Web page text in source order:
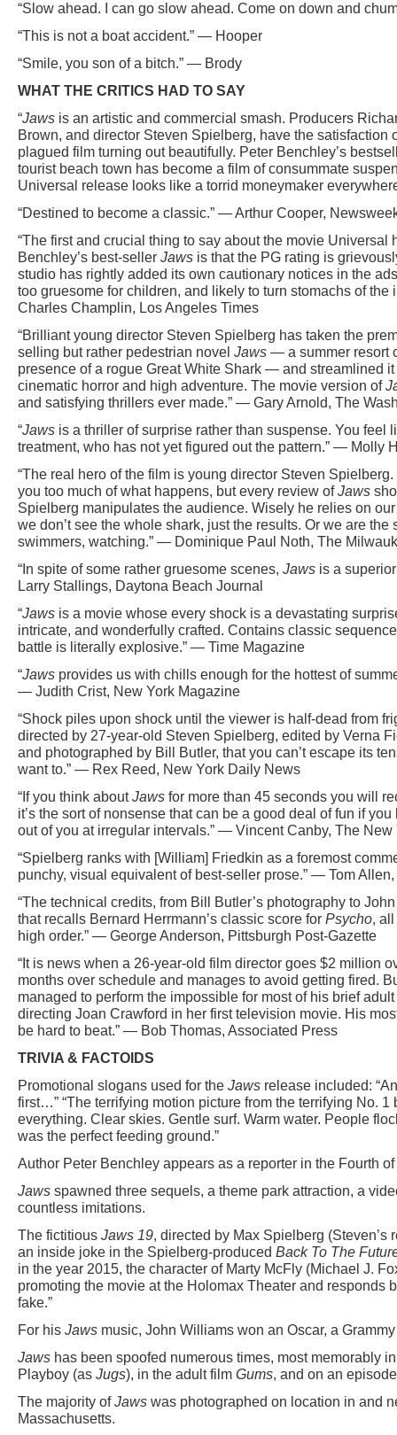
“Slow ahead. I can go slow ahead. Come on down and
“This is not a boat accident.” — Hooper
“Smile, you son of a bitch.” — Brody
WHAT THE CRITICS HAD TO SAY
“Jaws is an artistic and commercial smash. Producers
Brown, and director Steven Spielberg, have the satisfaction
plagued film turning out beautifully. Peter Benchley’s
tourist beach town has become a film of consummate
Universal release looks like a torrid moneymaker
“Destined to become a classic.” — Arthur Cooper,
“The first and crucial thing to say about the movie Universal
Benchley’s best-seller Jaws is that the PG rating is
studio has rightly added its own cautionary notices in the
too gruesome for children, and likely to turn stomachs of
Charles Champlin, Los Angeles Times
“Brilliant young director Steven Spielberg has taken the
selling but rather pedestrian novel Jaws — a summer resort
presence of a rogue Great White Shark — and streamlined
cinematic horror and high adventure. The movie version of
and satisfying thrillers ever made.” — Gary Arnold, The
“Jaws is a thriller of surprise rather than suspense. You feel
treatment, who has not yet figured out the pattern.” — Molly
“The real hero of the film is young director Steven
you too much of what happens, but every review ofJaws
Spielberg manipulates the audience. Wisely he relies on
we don’t see the whole shark, just the results. Or we are
swimmers, watching.” — Dominique Paul Noth, The
“In spite of some rather gruesome scenes, Jaws is a
Larry Stallings, Daytona Beach Journal
“Jaws is a movie whose every shock is a devastating
intricate, and wonderfully crafted. Contains classic
battle is literally explosive.” — Time Magazine
“Jaws provides us with chills enough for the hottest of
— Judith Crist, New York Magazine
“Shock piles upon shock until the viewer is half-dead from
directed by 27-year-old Steven Spielberg, edited by Verna
and photographed by Bill Butler, that you can’t escape its
want to.” — Rex Reed, New York Daily News
“If you think aboutJaws for more than 45 seconds you will
it’s the sort of nonsense that can be a good deal of fun if
out of you at irregular intervals.” — Vincent Canby, The New
“Spielberg ranks with [William] Friedkin as a foremost
punchy, visual equivalent of best-seller prose.” — Tom
“The technical credits, from Bill Butler’s photography to
that recalls Bernard Herrmann’s classic score for Psycho,
high order.” — George Anderson, Pittsburgh Post-Gazette
“It is news when a 26-year-old film director goes $2 million
months over schedule and manages to avoid getting fired.
managed to perform the impossible for most of his brief
directing Joan Crawford in her first television movie. His
be hard to beat.” — Bob Thomas, Associated Press
TRIVIA & FACTOIDS
Promotional slogans used for the Jaws release included:
first…” “The terrifying motion picture from the terrifying No. 1
everything. Clear skies. Gentle surf. Warm water. People
was the perfect feeding ground.”
Author Peter Benchley appears as a reporter in the Fourth
Jaws spawned three sequels, a theme park attraction, a
countless imitations.
The fictitious Jaws 19, directed by Max Spielberg (Steven’s
an inside joke in the Spielberg-produced Back To The
in the year 2015, the character of Marty McFly (Michael J.
promoting the movie at the Holomax Theater and responds
fake.”
For his Jaws music, John Williams won an Oscar, a
Jaws has been spoofed numerous times, most memorably
Playboy (as Jugs), in the adult film Gums, and on an
The majority ofJaws was photographed on location in and
Massachusetts.